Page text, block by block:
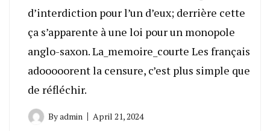
d’interdiction pour l’un d’eux; derrière cette
ça s’apparente à une loi pour un monopole
anglo-saxon. La_memoire_courte Les français
adooooorent la censure, c’est plus simple que
de réfléchir.
Byadmin April 21, 2024